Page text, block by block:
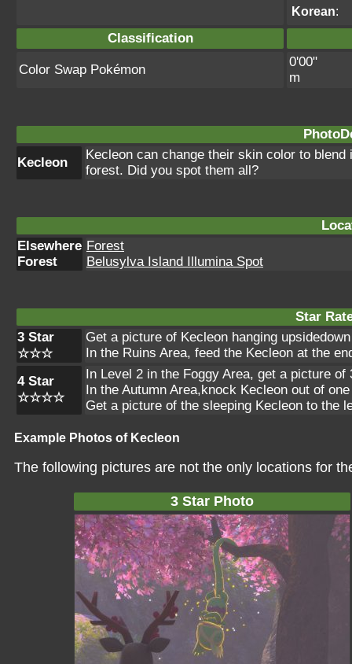
Korean:
Classification
Color Swap Pokémon
0'00"
m
Kecleon
Kecleon can change their skin color to
forest. Did you spot them all?
Elsewhere
Forest
Forest
Belusylva Island Illumina Spot
Star
3 Star
☆☆☆
Get a picture of Kecleon hanging
In the Ruins Area, feed the Kecleon at the
4 Star
☆☆☆☆
In Level 2 in the Foggy Area, get a picture
In the Autumn Area,knock Kecleon out of
Get a picture of the sleeping Kecleon to the
Example Photos of Kecleon
The following pictures are not the only locations for
3 Star Photo